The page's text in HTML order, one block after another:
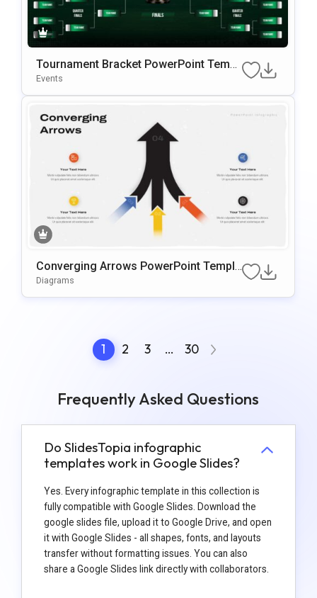
Tournament Bracket PowerPoint Templ
ate
Events
Converging Arrows PowerPoint Templa
te
Diagrams
1 2 3 … 30
Frequently Asked Questions
Do SlidesTopia infographic
templates work in Google Slides?
Yes. Every infographic template in this collection is
fully compatible with Google Slides. Download the
google slides file, upload it to Google Drive, and open
it with Google Slides - all shapes, fonts, and layouts
transfer without formatting issues. You can also
share a Google Slides link directly with collaborators.